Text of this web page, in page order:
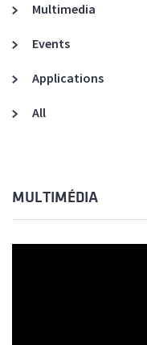
Multimedia
Events
Applications
All
MULTIMÉDIA